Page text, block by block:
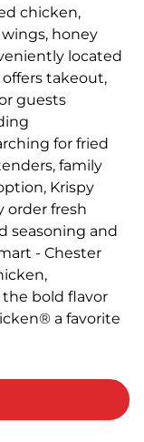
chicken,
honey
located
offers takeout,
guests
for fried
family
Krispy
order fresh
seasoning and
- Chester
bold flavor
a favorite